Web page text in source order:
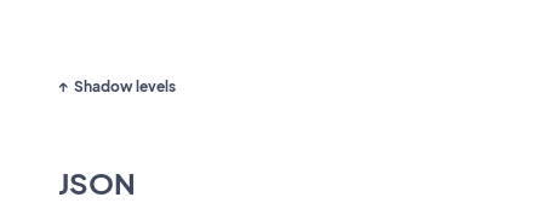
Shadow levels
JSON